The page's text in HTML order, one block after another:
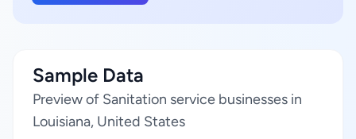
Sample Data
Preview of Sanitation service businesses in
Louisiana, United States